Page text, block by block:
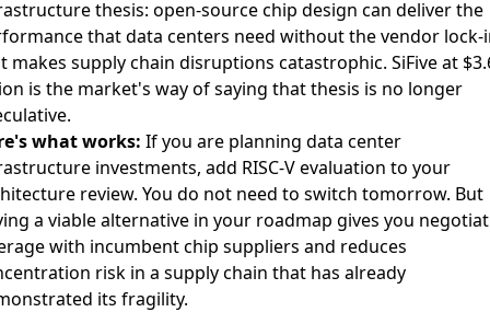
thesis: open-source chip design can deliver the
that data centers need without the vendor lock-
makes supply chain disruptions catastrophic. SiFive at
is the market's way of saying that thesis is no longer
what works: If you are planning data center
investments, add RISC-V evaluation to your
review. You do not need to switch tomorrow. But
a viable alternative in your roadmap gives you
with incumbent chip suppliers and reduces
risk in a supply chain that has already
its fragility.